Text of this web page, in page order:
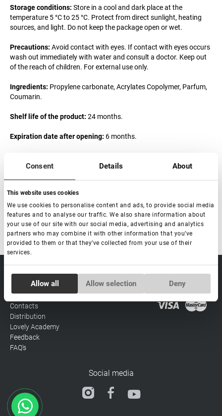
Consent Details About
This website uses cookies
We use cookies to personalise content and ads, to provide social media
features and to analyse our traffic. We also share information about
your use of our site with our social media, advertising and analytics
partners who may combine it with other information that you’ve
provided to them or that they’ve collected from your use of their
services.
Necessary
Preferences
Statistics
Allow all Allow selection Deny
Storage conditions: Store in a cool and dark place at the
temperature 5 °C to 25 °C. Protect from direct sunlight, heating
sources, and light. Do not keep the package open or wet.
Precautions: Avoid contact with eyes. If contact with eyes occurs
wash out immediately with water and consult a doctor. Keep out
of the reach of children. For external use only.
Ingredients: Propylene сarbonate, Acrylates Copolymer, Parfum,
Coumarin.
Shelf life of the product: 24 months.
Expiration date after opening: 6 months.
Magyarországi Fióktelepe, 1034 Budapest, Becsi út 100.
Made in South Korea
Data processing policy
Payment methods
BLOG
Contacts
Distribution
Lovely Academy
Feedback
FAQ's
Catalog
Lash
sale@lovely-
lash.pro
Social media